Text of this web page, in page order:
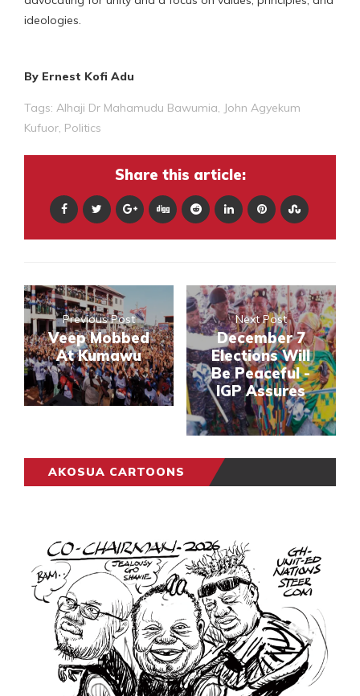
ideologies.
By Ernest Kofi Adu
Tags: Alhaji Dr Mahamudu Bawumia
John Agyekum
Kufuor Politics
Share this article:
Previous Post
Veep Mobbed
At Kumawu
Next Post
December 7
Elections Will
Be Peaceful -
IGP Assures
AKOSUA CARTOONS